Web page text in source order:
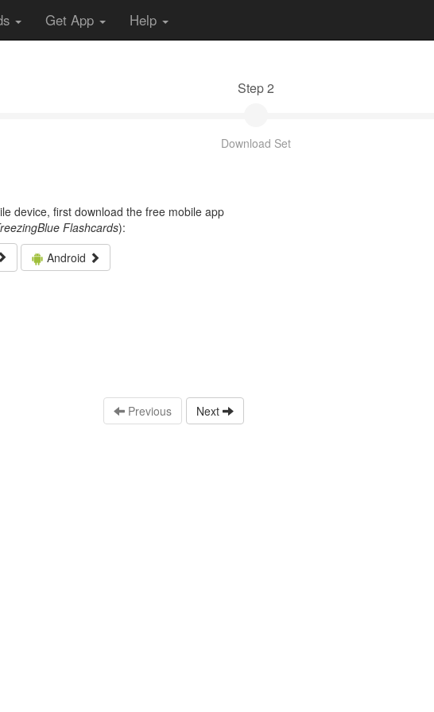
Get App Help
Step 2
Download Set
device, first download the free mobile app
Flashcards):
Android
Previous Next